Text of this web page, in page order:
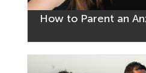
How to Parent an